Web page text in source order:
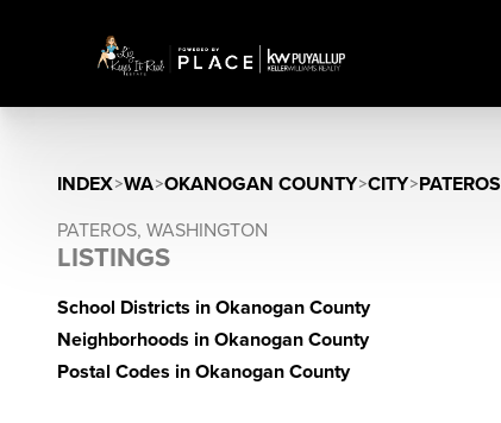
INDEX>WA>OKANOGAN COUNTY>CITY>PATEROS
PATEROS, WASHINGTON
LISTINGS
School Districts in Okanogan County
Neighborhoods in Okanogan County
Postal Codes in Okanogan County